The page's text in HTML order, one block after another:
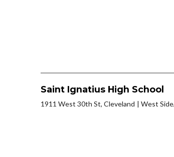
Saint Ignatius High School
1911 West 30th St, Cleveland West